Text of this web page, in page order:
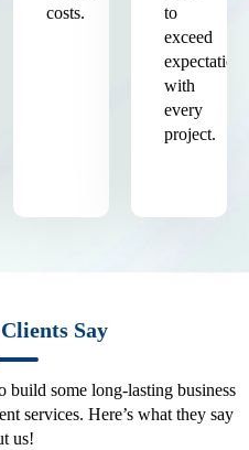
costs.
to
exceed
expectations
with
every
project.
Say
build some long-lasting business
services. Here’s what they say
us!